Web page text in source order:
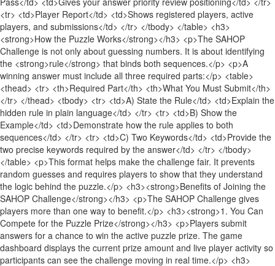
<tr> <td>Player Report</td> <td>Shows registered players, active
players, and submissions</td> </tr> </tbody> </table> <h3>
<strong>How the Puzzle Works</strong></h3> <p>The SAHOP
Challenge is not only about guessing numbers. It is about identifying
the <strong>rule</strong> that binds both sequences.</p> <p>A
winning answer must include all three required parts:</p> <table>
<thead> <tr> <th>Required Part</th> <th>What You Must Submit</th>
</tr> </thead> <tbody> <tr> <td>A) State the Rule</td> <td>Explain the
hidden rule in plain language</td> </tr> <tr> <td>B) Show the
Example</td> <td>Demonstrate how the rule applies to both
sequences</td> </tr> <tr> <td>C) Two Keywords</td> <td>Provide the
two precise keywords required by the answer</td> </tr> </tbody>
</table> <p>This format helps make the challenge fair. It prevents
random guesses and requires players to show that they understand
the logic behind the puzzle.</p> <h3><strong>Benefits of Joining the
SAHOP Challenge</strong></h3> <p>The SAHOP Challenge gives
players more than one way to benefit.</p> <h3><strong>1. You Can
Compete for the Puzzle Prize</strong></h3> <p>Players submit
answers for a chance to win the active puzzle prize. The game
dashboard displays the current prize amount and live player activity so
participants can see the challenge moving in real time.</p> <h3>